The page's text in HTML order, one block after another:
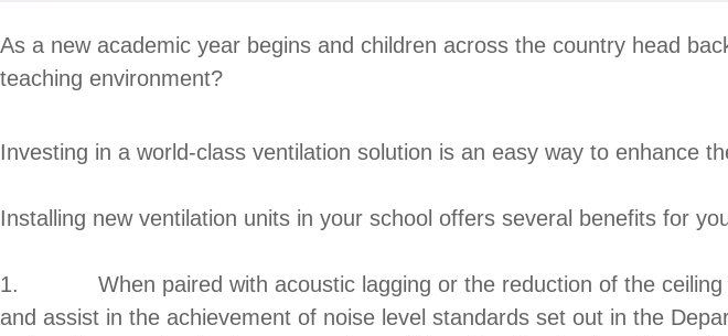
As a new academic year begins and children across the country head
teaching environment?
Investing in a world-class ventilation solution is an easy way to enhance
Installing new ventilation units in your school offers several benefits for
1. When paired with acoustic lagging or the reduction of the ceiling
and assist in the achievement of noise level standards set out in the